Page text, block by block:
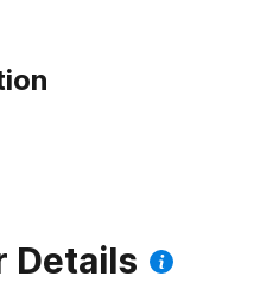
Details